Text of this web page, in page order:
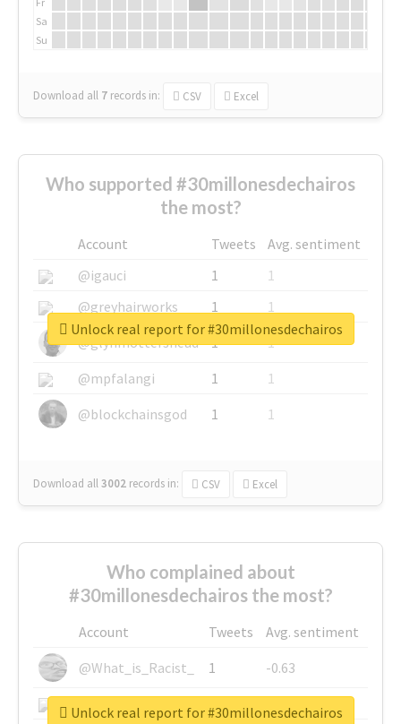
Sa
Su
Download all 7 records in: CSV Excel
Who supported #30millonesdechairos
the most?
Account Tweets
Avg. sentiment
@igauci
1
1
@greyhairworks
1
1
@glynmottershead
1
1
@mpfalangi
1
1
@blockchainsgod
1 1
Download all3002 records in: CSV Excel
Unlock real report for #30millonesdechairos
Who complained about
#30millonesdechairos the most?
Account Tweets
Avg. sentiment
@What_is_Racist_
1
-0.63
@SkateChart
1
-0.6
Unlock real report for #30millonesdechairos